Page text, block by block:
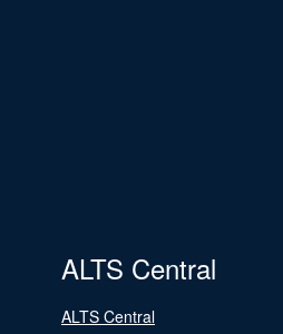
ALTS Central
ALTS Central